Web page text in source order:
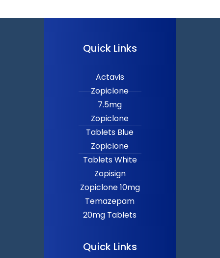
Quick Links
Actavis
Zopiclone
7.5mg
Zopiclone
Tablets Blue
Zopiclone
Tablets White
Zopisign
Zopiclone 10mg
Temazepam
20mg Tablets
Quick Links